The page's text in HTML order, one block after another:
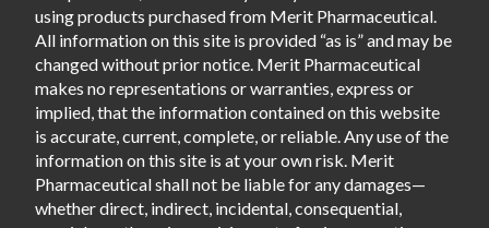
using products purchased from Merit Pharmaceutical.
All information on this site is provided “as is” and may be
changed without prior notice. Merit Pharmaceutical
makes no representations or warranties, express or
implied, that the information contained on this website
is accurate, current, complete, or reliable. Any use of the
information on this site is at your own risk. Merit
Pharmaceutical shall not be liable for any damages—
whether direct, indirect, incidental, consequential,